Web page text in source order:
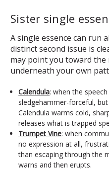
Sister single
A single essence can run
distinct second issue is
may point you toward
underneath your own
Calendula: when the
sledgehammer-forceful,
Calendula warms cold,
releases what is trapped
Trumpet Vine: when
no expression at all,
than escaping through the
warns and then erupts.